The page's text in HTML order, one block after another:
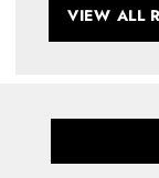
VIEW ALL